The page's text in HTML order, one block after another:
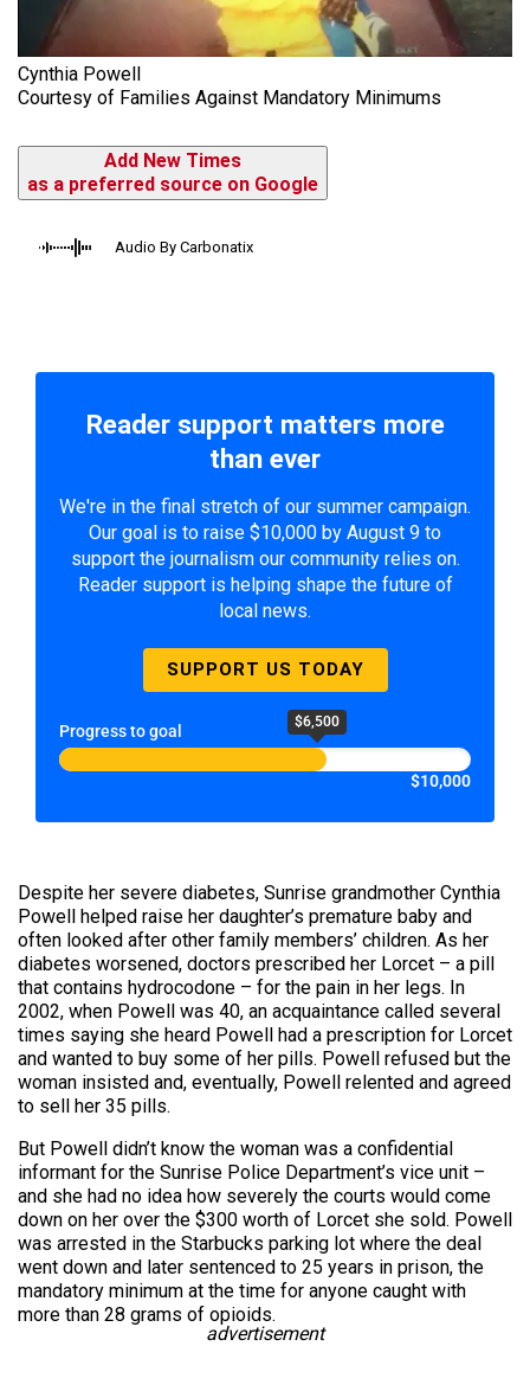
Cynthia Powell
Courtesy of Families Against Mandatory Minimums
Add New Times
as a preferred source on Google
Audio By Carbonatix
Reader support matters more
than ever
We're in the final stretch of our summer campaign.
Our goal is to raise $10,000 by August 9 to
support the journalism our community relies on.
Reader support is helping shape the future of
local news.
SUPPORT US TODAY
Progress to goal $6,500
$10,000
Despite her severe diabetes, Sunrise grandmother Cynthia
Powell helped raise her daughter’s premature baby and
often looked after other family members’ children. As her
diabetes worsened, doctors prescribed her Lorcet – a pill
that contains hydrocodone – for the pain in her legs. In
2002, when Powell was 40, an acquaintance called several
times saying she heard Powell had a prescription for Lorcet
and wanted to buy some of her pills. Powell refused but the
woman insisted and, eventually, Powell relented and agreed
to sell her 35 pills.
But Powell didn’t know the woman was a confidential
informant for the Sunrise Police Department’s vice unit –
and she had no idea how severely the courts would come
down on her over the $300 worth of Lorcet she sold. Powell
was arrested in the Starbucks parking lot where the deal
went down and later sentenced to 25 years in prison, the
mandatory minimum at the time for anyone caught with
more than 28 grams of opioids.
advertisement